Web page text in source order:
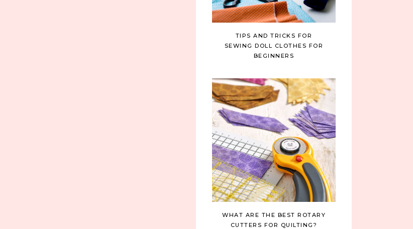
TIPS AND TRICKS FOR
SEWING DOLL CLOTHES FOR
BEGINNERS
WHAT ARE THE BEST ROTARY
CUTTERS FOR QUILTING?